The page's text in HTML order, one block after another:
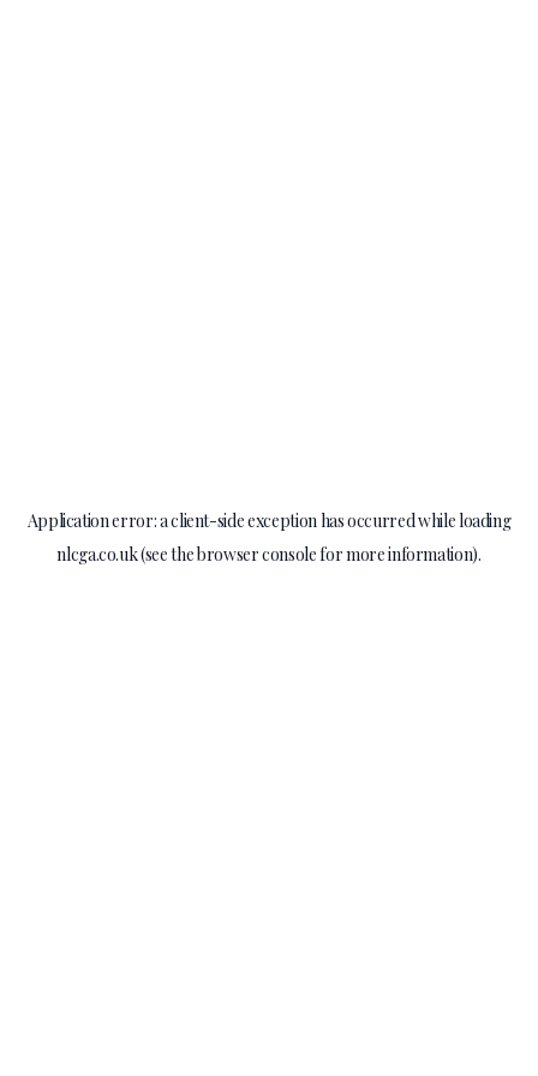
Application error: aclient-side exception has occurred while loading
nlcga.co.uk(see thebrowser consolefor more information).